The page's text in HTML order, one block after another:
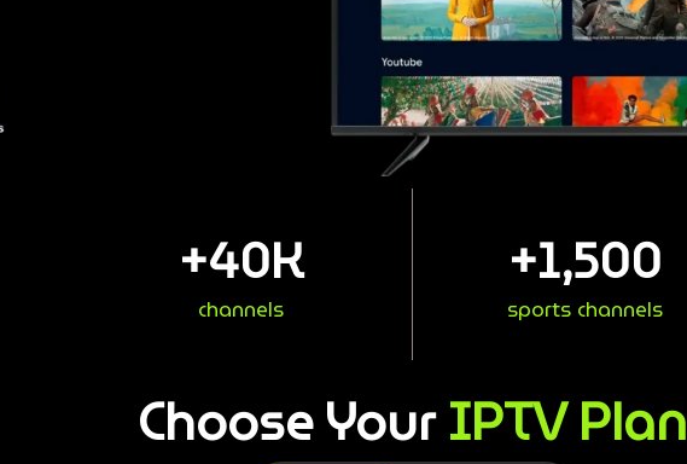
channels
+40K
sports channels
+1,500
Choose YourIPTV Plan